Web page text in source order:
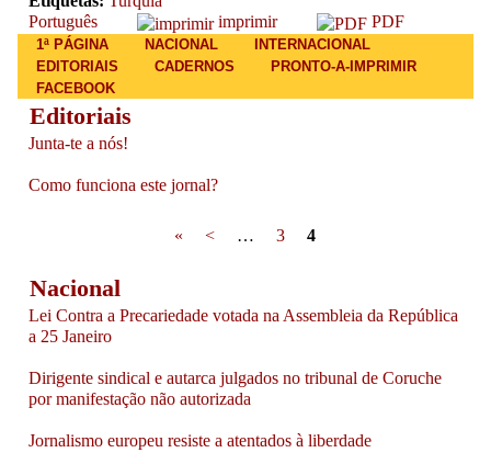
Português
imprimir PDF
Main menu
1ª PÁGINA NACIONAL
INTERNACIONAL
EDITORIAIS
CADERNOS
PRONTO-A-IMPRIMIR
FACEBOOK
Editoriais
Junta-te a nós!
Como funciona este jornal?
« < … 3 4
Nacional
Lei Contra a Precariedade votada na Assembleia da República
a 25 Janeiro
Dirigente sindical e autarca julgados no tribunal de Coruche
por manifestação não autorizada
Jornalismo europeu resiste a atentados à liberdade